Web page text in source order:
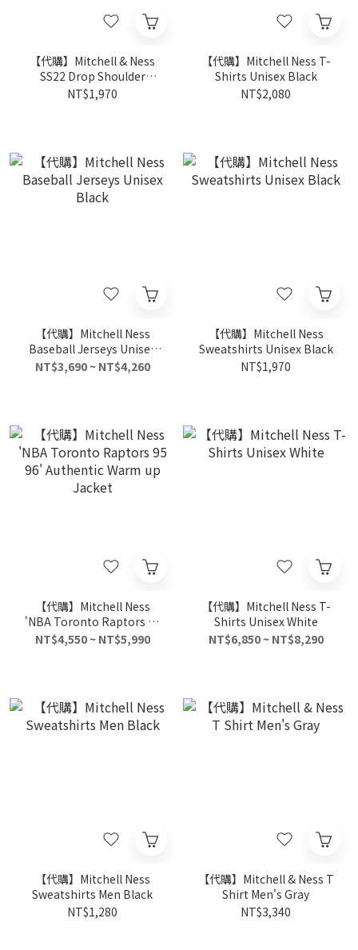
【代購】Mitchell & Ness
SS22 Drop Shoulder
Sleeve T-Shirt Unisex
NT$1,970
【代購】Mitchell Ness T-
Shirts Unisex Black
NT$2,080
【代購】Mitchell Ness
Baseball Jerseys Unisex
Black
NT$3,690 ~ NT$4,260
【代購】Mitchell Ness
Sweatshirts Unisex Black
NT$1,970
【代購】Mitchell Ness
'NBA Toronto Raptors 95
96' Authentic Warm up
NT$4,550 ~ NT$5,990
【代購】Mitchell Ness T-
Shirts Unisex White
NT$6,850 ~ NT$8,290
【代購】Mitchell Ness
Sweatshirts Men Black
NT$1,280
【代購】Mitchell & Ness T
Shirt Men's Gray
NT$3,340